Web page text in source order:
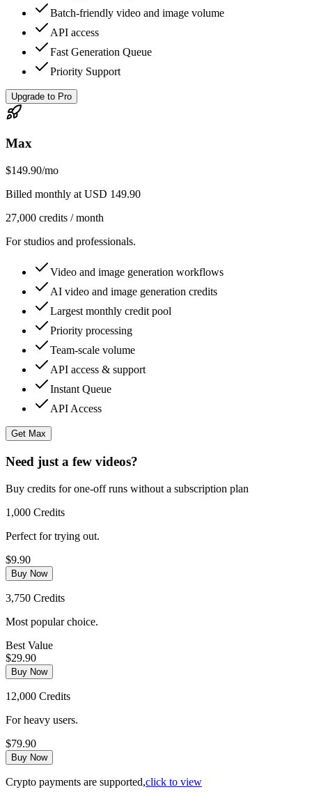
Batch-friendly video and image volume
API access
Fast Generation Queue
Priority Support
Upgrade to Pro
Max
$149.90/mo
Billed monthly at USD 149.90
27,000 credits / month
For studios and professionals.
Video and image generation workflows
AI video and image generation credits
Largest monthly credit pool
Priority processing
Team-scale volume
API access & support
Instant Queue
API Access
Get Max
Need just a few videos?
Buy credits for one-off runs without a subscription plan
1,000 Credits
Perfect for trying out.
$9.90
Buy Now
3,750 Credits
Most popular choice.
Best Value
$29.90
Buy Now
12,000 Credits
For heavy users.
$79.90
Buy Now
Crypto payments are supported,click to view